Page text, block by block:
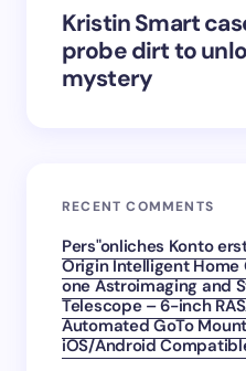
Kristin Smart
probe dirt to
mystery
RECENT COMMENTS
Pers"onliches Konto
Origin Intelligent
one Astroimaging and
Telescope – 6-inch
Automated GoTo
iOS/Android